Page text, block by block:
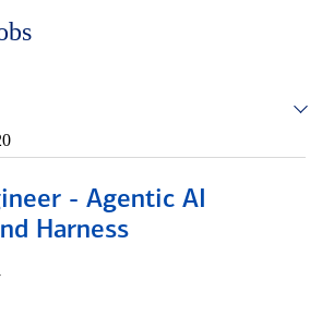
- Agentic AI
Harness